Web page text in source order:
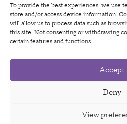
To provide the best experiences, we use
store and/or access device information.
will allow us to process data such as
this site. Not consenting or withdrawing
certain features and functions.
Accept
Deny
View
Sign